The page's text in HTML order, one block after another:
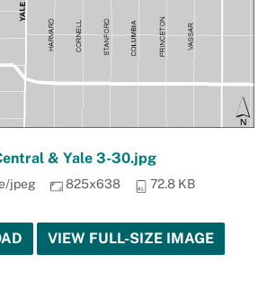
& Yale 3-30.jpg
jpeg 825x638 72.8 KB
VIEW FULL-SIZE IMAGE